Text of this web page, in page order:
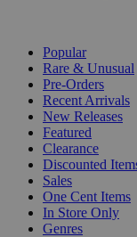
Popular
Rare & Unusual
Pre-Orders
Recent Arrivals
New Releases
Featured
Clearance
Discounted
Sales
One Cent Items
In Store Only
Genres